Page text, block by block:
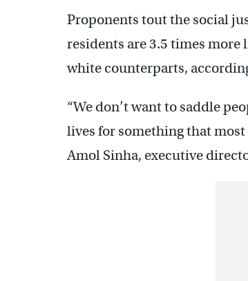
Proponents tout the social
residents are 3.5 times
white counterparts,
“We don’t want to saddle
lives for something that
Amol Sinha, executive